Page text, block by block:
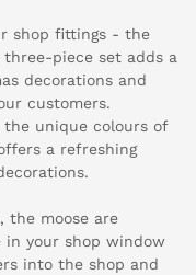
shop fittings - the
three-piece set adds a
decorations and
customers.
the unique colours of
a refreshing
the moose are
in your shop window
into the shop and